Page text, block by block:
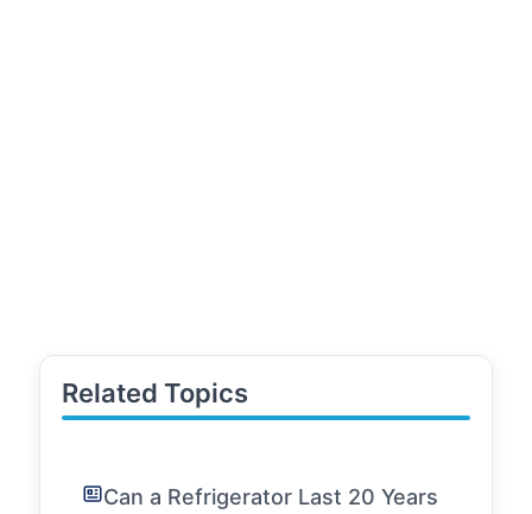
Related Topics
Can a Refrigerator Last 20 Years